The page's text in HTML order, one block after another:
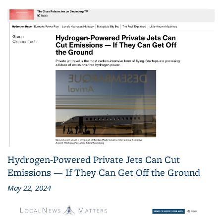
Hydrogen-Powered Private Jets Can Cut
Emissions — If They Can Get Off the Ground
May 22, 2024